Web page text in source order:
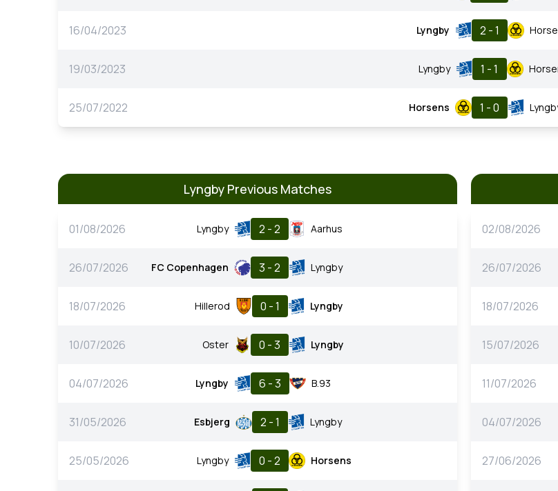
16/04/2023 Lyngby 2 - 1
19/03/2023 Lyngby 1 - 1
25/07/2022 Horsens 1 - 0
Lyngby Previous Matches
01/08/2026 Lyngby 2 - 2 Aarhus
26/07/2026 FC Copenhagen 3 - 2 Lyngby
18/07/2026 Hillerod 0 - 1 Lyngby
10/07/2026 Oster 0 - 3 Lyngby
04/07/2026 Lyngby 6 - 3 B.93
31/05/2026 Esbjerg 2 - 1 Lyngby
25/05/2026 Lyngby 0 - 2 Horsens
02/08/2026
26/07/2026
18/07/2026
15/07/2026
11/07/2026
04/07/2026
27/06/2026